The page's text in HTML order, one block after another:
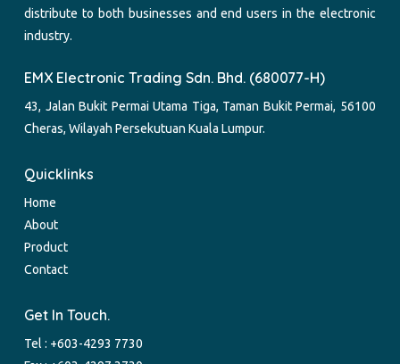
distribute to both businesses and end users in the electronic
industry.
EMX Electronic Trading Sdn. Bhd. (680077-H)
43, Jalan Bukit Permai Utama Tiga, Taman Bukit Permai, 56100
Cheras, Wilayah Persekutuan Kuala Lumpur.
Quicklinks
Home
About
Product
Contact
Get In Touch.
Tel : +603-4293 7730